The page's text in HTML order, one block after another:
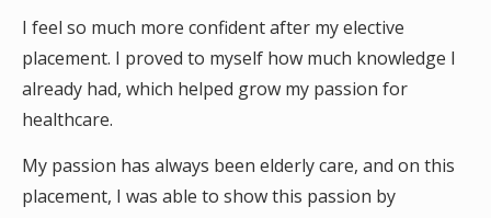
I feel so much more confident after my elective
placement. I proved to myself how much knowledge I
already had, which helped grow my passion for
healthcare.
My passion has always been elderly care, and on this
placement, I was able to show this passion by